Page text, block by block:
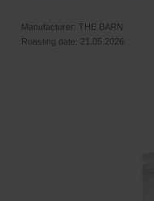
Manufacturer: THE BARN
Roasting date: 21.05.2026